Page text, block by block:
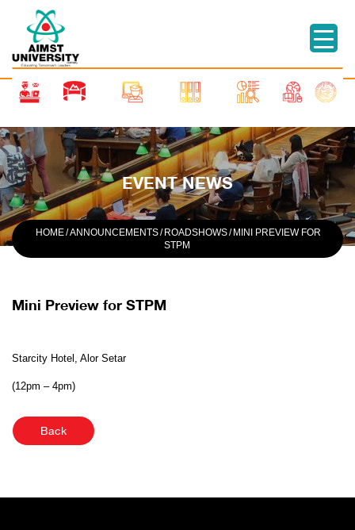
EVENT NEWS
HOME/ANNOUNCEMENTS/ ROADSHOWS/ MINI PREVIEW FOR
STPM
Mini Preview for STPM
Starcity Hotel, Alor Setar
(12pm – 4pm)
Back